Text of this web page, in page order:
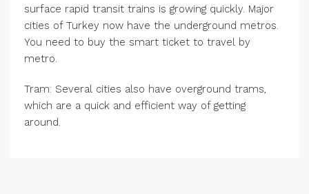
surface rapid transit trains is growing quickly. Major
cities of Turkey now have the underground metros.
You need to buy the smart ticket to travel by
metro.
Tram: Several cities also have overground trams,
which are a quick and efficient way of getting
around.